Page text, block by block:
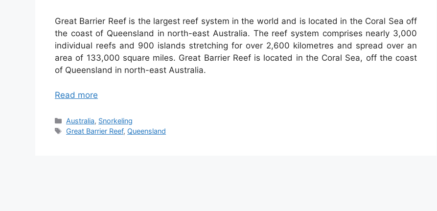
Great Barrier Reef is the largest reef system in the world and is located in the Coral Sea off
the coast of Queensland in north-east Australia. The reef system comprises nearly 3,000
individual reefs and 900 islands stretching for over 2,600 kilometres and spread over an
area of 133,000 square miles. Great Barrier Reef is located in the Coral Sea, off the coast
of Queensland in north-east Australia.
Read more
Categories
Australia, Snorkeling
Tags
Great Barrier Reef, Queensland